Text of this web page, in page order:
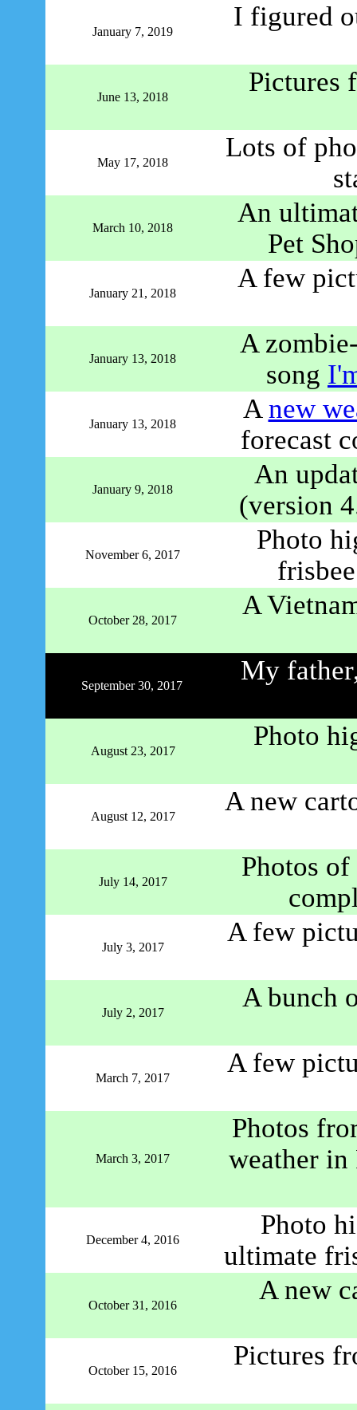
January 7, 2019
I figured
June 13, 2018
Pictures
May 17, 2018
Lots of
March 10, 2018
An
Pet
January 21, 2018
A few
January 13, 2018
A
song
January 13, 2018
A new
forecast
January 9, 2018
An
(version
November 6, 2017
Photo
October 28, 2017
A
September 30, 2017
My
August 23, 2017
Photo
August 12, 2017
A new
July 14, 2017
Photos
July 3, 2017
A few
July 2, 2017
A bunch
March 7, 2017
A few
March 3, 2017
Photos
weather
December 4, 2016
Photo
ultimate
October 31, 2016
A new
October 15, 2016
Pictures